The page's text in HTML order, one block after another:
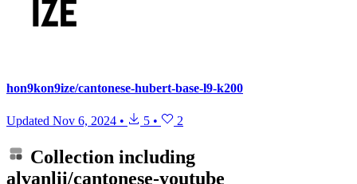
hon9kon9ize/cantonese-hubert-base-l9-k200
Updated Nov 6, 2024 • 5 • 2
Collection including
alvanlii/cantonese-youtube